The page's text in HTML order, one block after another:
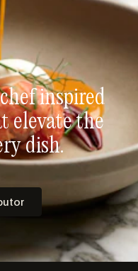
inspired
elevate the
dish.